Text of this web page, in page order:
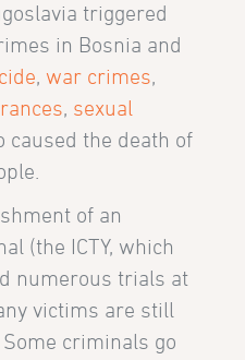
triggered
in Bosnia and
, war crimes,
, sexual
caused the death of
of an
(the ICTY, which
numerous trials at
victims are still
criminals go